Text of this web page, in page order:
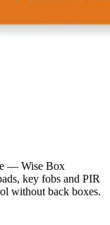
— Wise Box
key fobs and PIR
without back boxes.